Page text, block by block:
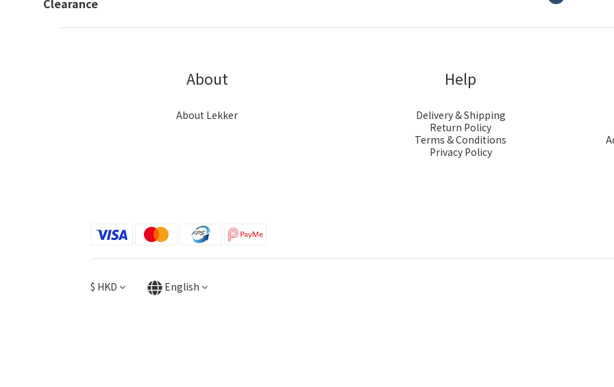
Clearance
About
About Lekker
Help
Delivery & Shipping
Return Policy
Terms & Conditions
Privacy Policy
$ HKD English